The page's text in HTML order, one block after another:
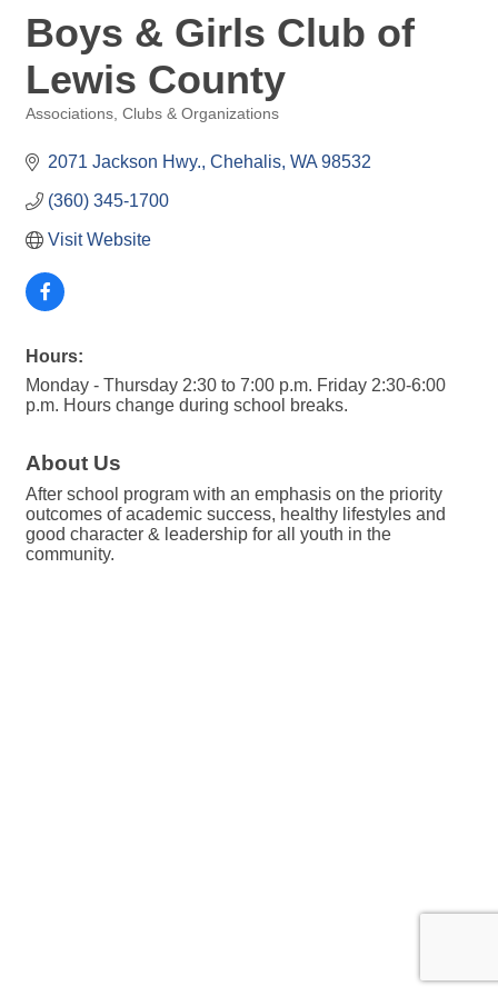
Boys & Girls Club of
Lewis County
Associations, Clubs & Organizations
2071 Jackson Hwy. Chehalis WA 98532
(360) 345-1700
Visit Website
Hours:
Monday - Thursday 2:30 to 7:00 p.m. Friday 2:30-6:00
p.m. Hours change during school breaks.
About Us
After school program with an emphasis on the priority
outcomes of academic success, healthy lifestyles and
good character & leadership for all youth in the
community.